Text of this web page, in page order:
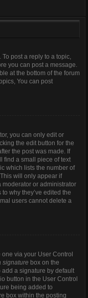
post a reply to a topic,
you can post a message.
at the bottom of the forum
You can post
you can only edit or
the edit button for the
the post was made. If
find a small piece of text
which lists the number of
will only appear if
or administrator
why they’ve edited the
users cannot delete a
via your User Control
signature box on the
add a signature by default
button in the User Control
being added to
box within the posting